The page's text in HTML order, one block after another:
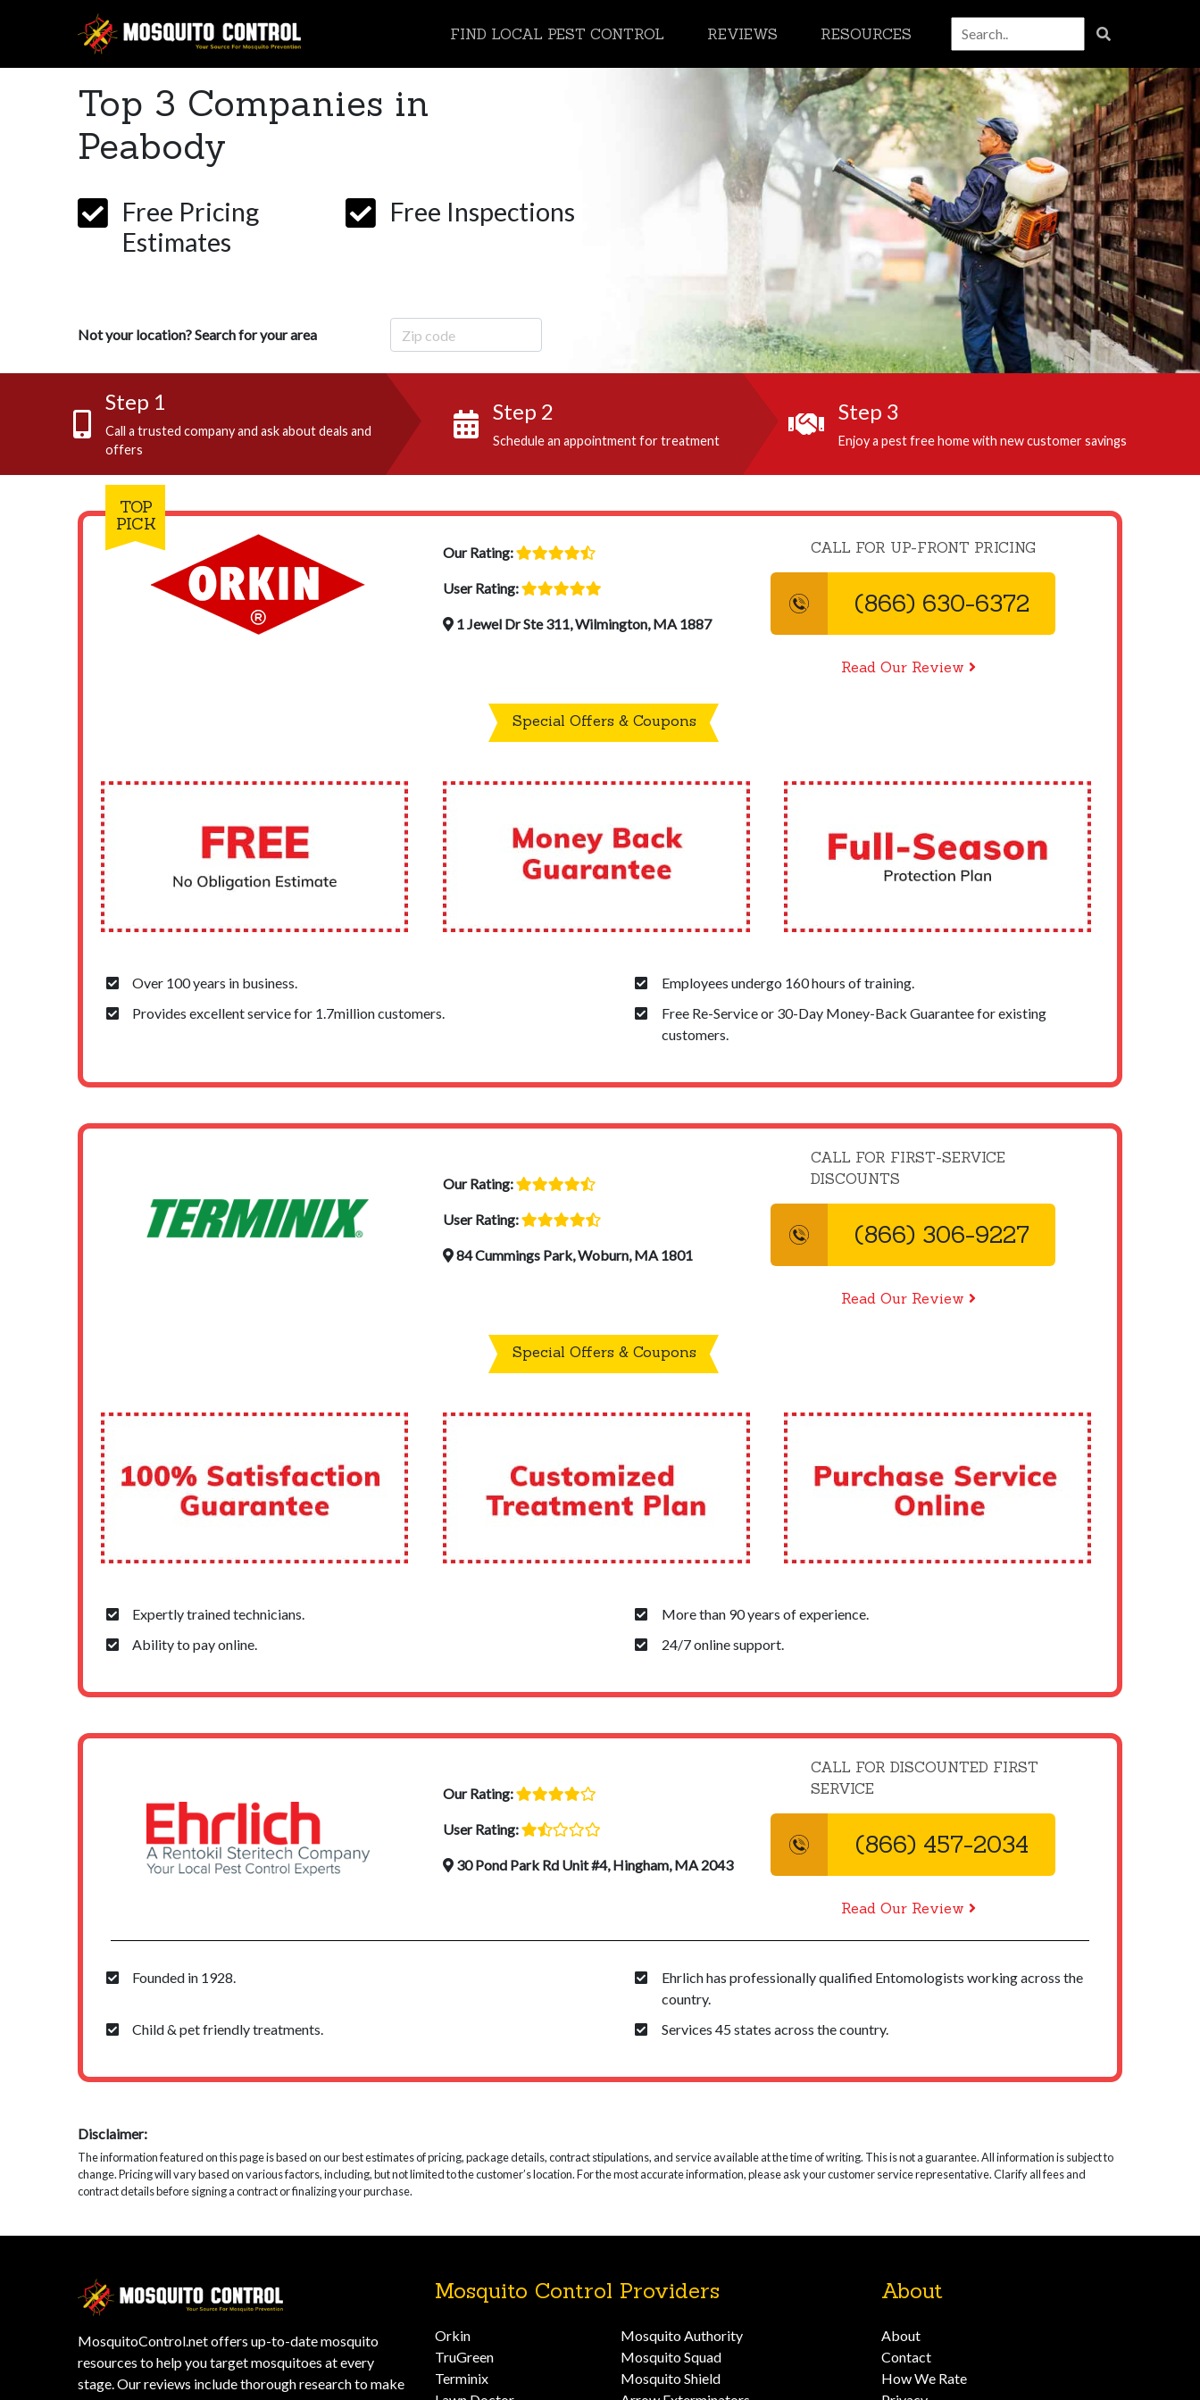
FIND LOCAL PEST CONTROL REVIEWS RESOURCES
Top 3 Companies in
Peabody
Free Pricing
Estimates
Free Inspections
Not your location? Search for your area Zip Code
Step 1
Call a trusted company and ask about deals and
offers
Step 2
Schedule an appointment for treatment
Step 3
Enjoy a pest free home with new customer savings
TOP
PICK
Our Rating:
User Rating:
1 Jewel Dr Ste 311, Wilmington, MA 1887
CALL FOR UP-FRONT PRICING
(866) 630-6372
Read Our Review
Special Offers & Coupons
Over 100 years in business.
Employees undergo 160 hours of training.
Provides excellent service for 1.7million customers.
Free Re-Service or 30-Day Money-Back Guarantee for existing
customers.
Our Rating:
User Rating:
84 Cummings Park, Woburn, MA 1801
CALL FOR FIRST-SERVICE
DISCOUNTS
(866) 306-9227
Read Our Review
Special Offers & Coupons
Expertly trained technicians.
More than 90 years of experience.
Ability to pay online.
24/7 online support.
Our Rating:
User Rating:
30 Pond Park Rd Unit #4, Hingham, MA 2043
CALL FOR DISCOUNTED FIRST
SERVICE
(866) 457-2034
Read Our Review
Founded in 1928.
Ehrlich has professionally qualified Entomologists working across the
country.
Child & pet friendly treatments.
Services 45 states across the country.
Disclaimer:
The information featured on this page is based on our best estimates of pricing, package details, contract stipulations, and service available at the time of writing. This is not a guarantee. All information is subject to
change. Pricing will vary based on various factors, including, but not limited to the customer’s location. For the most accurate information, please ask your customer service representative. Clarify all fees and
contract details before signing a contract or finalizing your purchase.
MosquitoControl.net offers up-to-date mosquito
resources to help you target mosquitoes at every
stage. Our reviews include thorough research to make
Mosquito Control Providers
Orkin
TruGreen
Terminix
Mosquito Authority
Mosquito Squad
Mosquito Shield
About
About
Contact
How We Rate